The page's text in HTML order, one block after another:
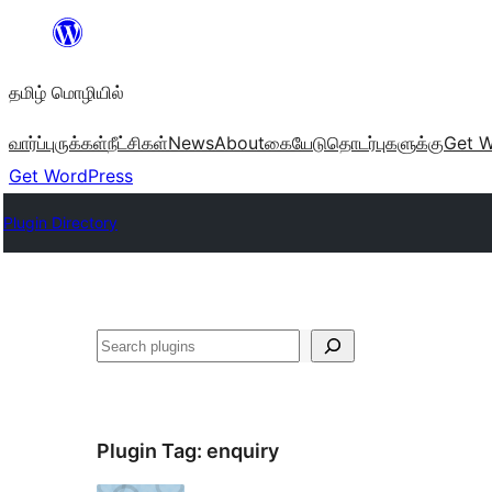
உள்ளடக்கத்திற்கு
தமிழ் மொழியில்
வார்ப்புருக்கள்நீட்சிகள்NewsAboutகையேடுதொடர்புகளுக்குGet
Get WordPress
Plugin Directory
தேடுக
Plugin Tag: enquiry